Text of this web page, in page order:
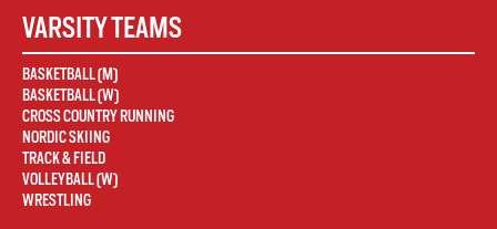
VARSITY TEAMS
BASKETBALL (M)
BASKETBALL (W)
CROSS COUNTRY RUNNING
NORDIC SKIING
TRACK & FIELD
VOLLEYBALL (W)
WRESTLING